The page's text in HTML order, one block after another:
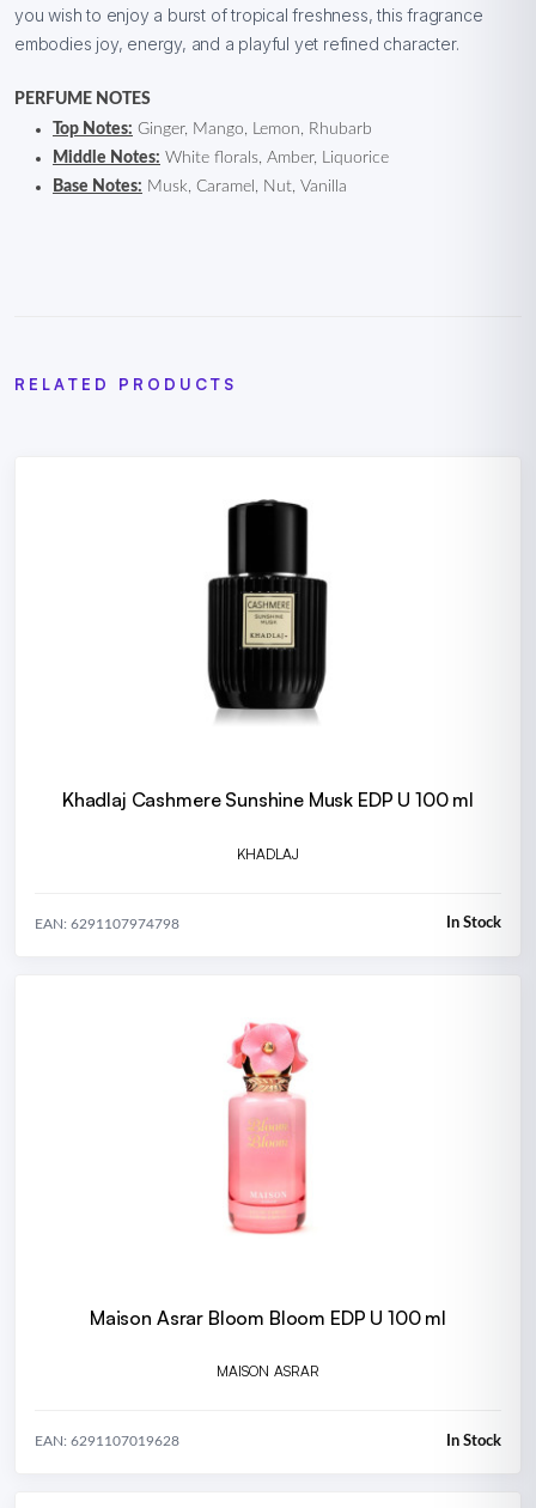
you wish to enjoy a burst of tropical freshness, this fragrance
embodies joy, energy, and a playful yet refined character.
PERFUME NOTES
Top Notes: Ginger, Mango, Lemon, Rhubarb
Middle Notes: White florals, Amber, Liquorice
Base Notes: Musk, Caramel, Nut, Vanilla
RELATED PRODUCTS
Khadlaj Cashmere Sunshine Musk EDP U 100 ml
KHADLAJ
EAN: 6291107974798 In Stock
Maison Asrar Bloom Bloom EDP U 100 ml
MAISON ASRAR
EAN: 6291107019628 In Stock